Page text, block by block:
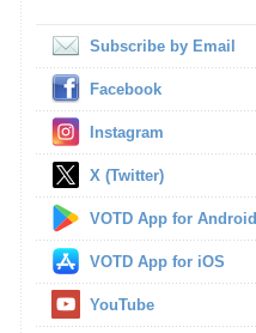
Subscribe by Email
Facebook
Instagram
X (Twitter)
VOTD App for Android
VOTD App for iOS
YouTube